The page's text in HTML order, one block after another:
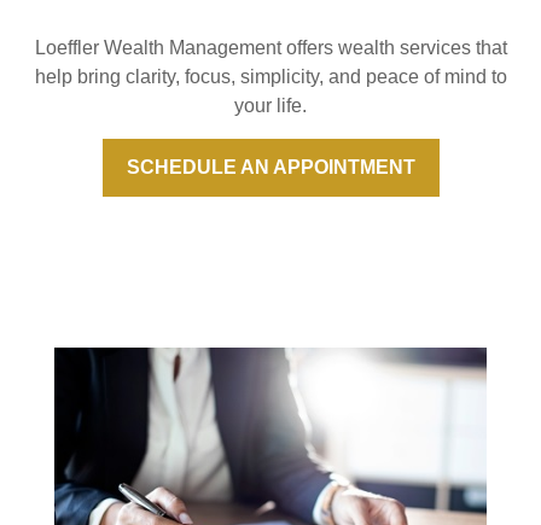
Loeffler Wealth Management offers wealth services that
help bring clarity, focus, simplicity, and peace of mind to
your life.
SCHEDULE AN APPOINTMENT